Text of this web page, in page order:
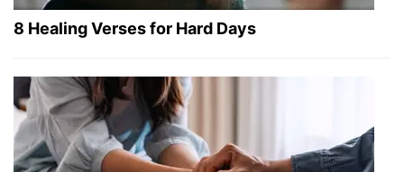
8 Healing Verses for Hard Days